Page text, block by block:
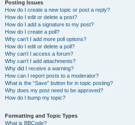
Posting Issues
How do I create a new topic or post a reply?
How do I edit or delete a post?
How do I add a signature to my post?
How do I create a poll?
Why can’t I add more poll options?
How do I edit or delete a poll?
Why can’t I access a forum?
Why can’t I add attachments?
Why did I receive a warning?
How can I report posts to a moderator?
What is the “Save” button for in topic posting?
Why does my post need to be approved?
How do I bump my topic?
Formatting and Topic Types
What is BBCode?